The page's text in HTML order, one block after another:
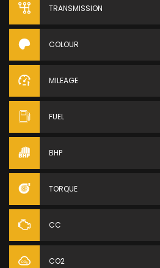
TRANSMISSION
COLOUR
MILEAGE
FUEL
BHP
TORQUE
CC
CO2